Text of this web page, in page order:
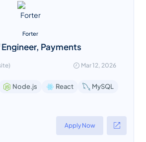
Forter
Payments
Mar 12, 2026
Node.js React
MySQL
Apply Now